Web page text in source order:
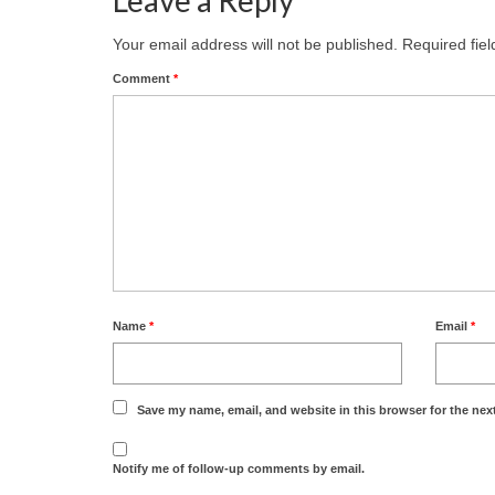
Your email address will not be published. Required
Comment *
Name * Email*
Save my name, email, and website in this browser for the
Notify me of follow-up comments by email.